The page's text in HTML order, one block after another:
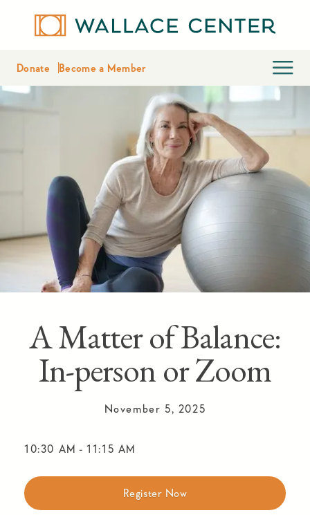
Donate Become a Member
A Matter of Balance:
In-person or Zoom
November 5, 2025
10:30 AM - 11:15 AM
Register Now